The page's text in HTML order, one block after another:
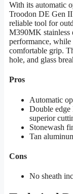
With its automatic
Troodon DE Gen
reliable tool for
M390MK stainless
performance, while
comfortable grip.
hole, and glass
Pros
Automatic
Double
superior
Stonewash
Tan
Cons
No sheath